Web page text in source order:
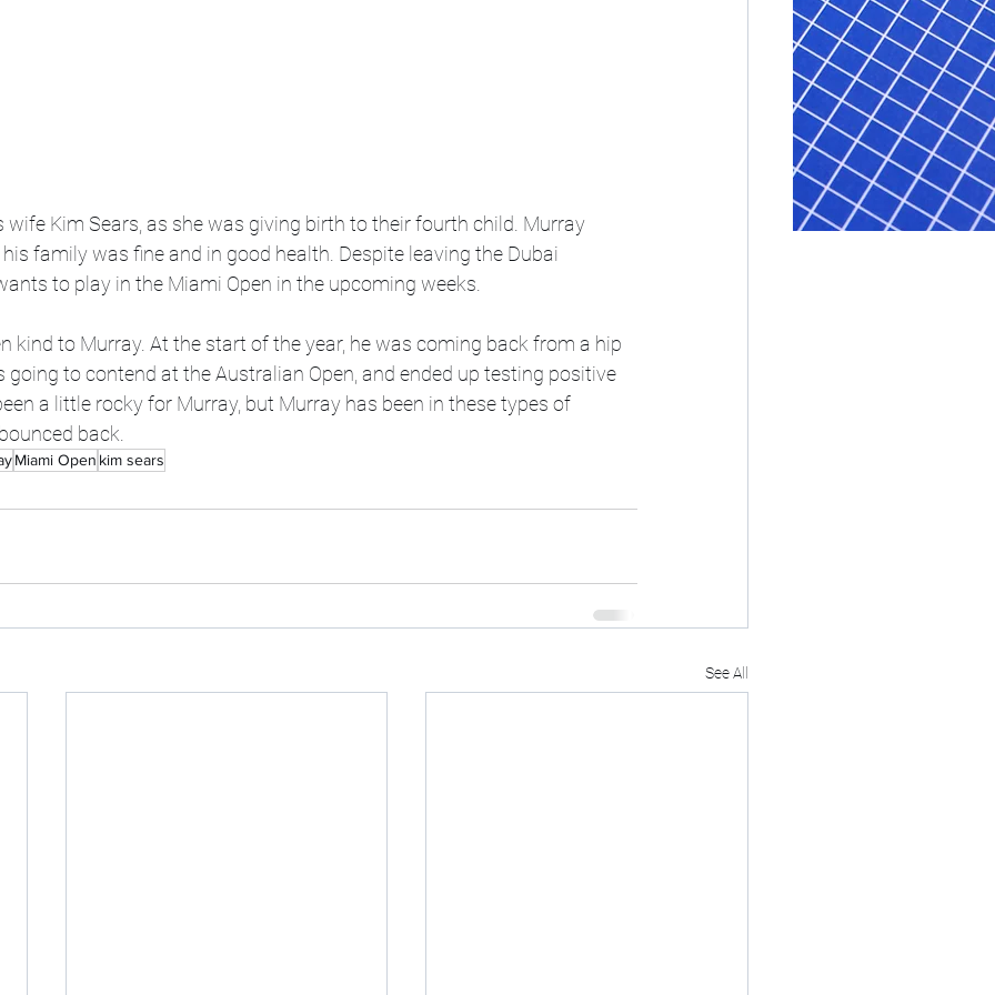
wife Kim Sears, as she was giving birth to their fourth child. Murray
family was fine and in good health. Despite leaving the Dubai
to play in the Miami Open in the upcoming weeks.
kind to Murray. At the start of the year, he was coming back from a hip
going to contend at the Australian Open, and ended up testing positive
a little rocky for Murray, but Murray has been in these types of
back.
Miami Open kim sears
See All